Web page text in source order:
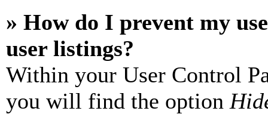
» How do I prevent my
user listings?
Within your User Control
you will find the option